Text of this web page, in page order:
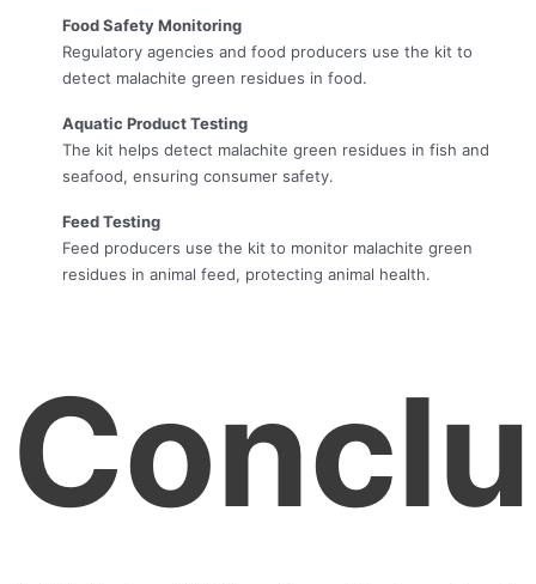
Food Safety Monitoring
Regulatory agencies and food producers use the kit to
detect malachite green residues in food.
Aquatic Product Testing
The kit helps detect malachite green residues in fish and
seafood, ensuring consumer safety.
Feed Testing
Feed producers use the kit to monitor malachite green
residues in animal feed, protecting animal health.